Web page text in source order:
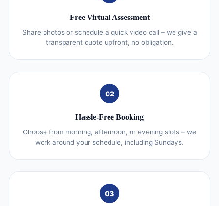
Free Virtual Assessment
Share photos or schedule a quick video call – we give a
transparent quote upfront, no obligation.
02
Hassle-Free Booking
Choose from morning, afternoon, or evening slots – we
work around your schedule, including Sundays.
03